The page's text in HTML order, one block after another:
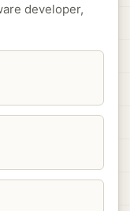
developer,